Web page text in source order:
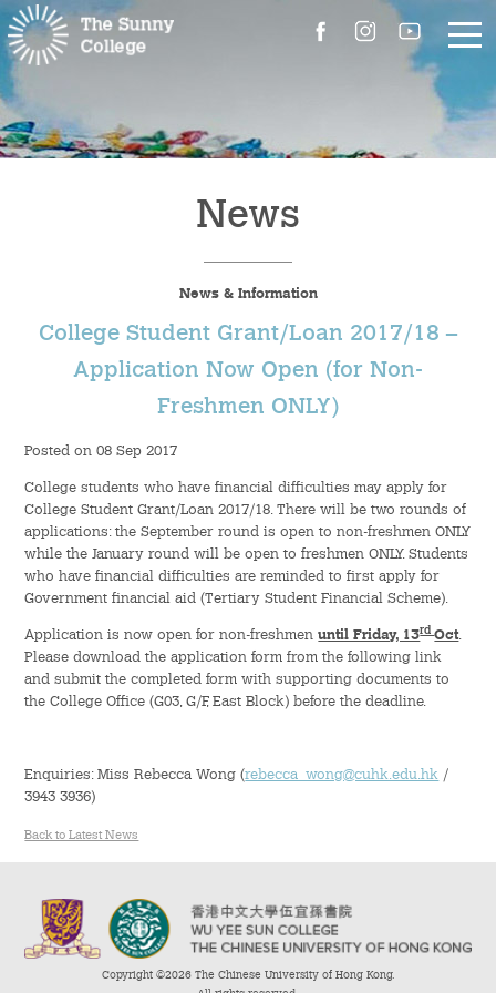
About Us
Committees
Admission – Why WYS
The Sunny College
Creativity Laboratory
House of Sunny Living
International Exposure
Diversified College Life
Distinctive College General Education Programme
All-in-One Campus Facilities
News
News & Information
College Student Grant/Loan 2017/18 –
Application Now Open (for Non-
Freshmen ONLY)
Posted on 08 Sep 2017
College students who have financial difficulties may apply for
College Student Grant/Loan 2017/18. There will be two rounds of
applications: the September round is open to non-freshmen ONLY
while the January round will be open to freshmen ONLY. Students
who have financial difficulties are reminded to first apply for
Government financial aid (Tertiary Student Financial Scheme).
Application is now open for non-freshmenuntil Friday, 13rdOct.
Please download the application form from the following link
and submit the completed form with supporting documents to
the College Office (G03, G/F, East Block) before the deadline.
Enquiries: Miss Rebecca Wong (rebecca_wong@cuhk.edu.hk /
3943 3936)
Back to Latest News
Copyright ©2026 The Chinese University of Hong Kong.